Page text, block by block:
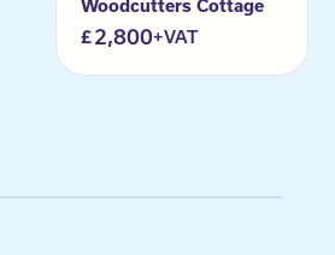
Woodcutters Cottage
2,800+VAT